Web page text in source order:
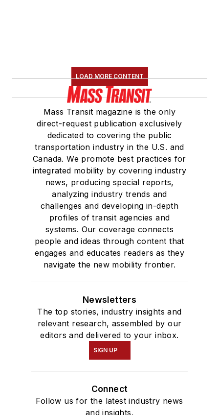
LOAD MORE CONTENT
Mass Transit magazine is the only
direct-request publication exclusively
dedicated to covering the public
transportation industry in the U.S. and
Canada. We promote best practices for
integrated mobility by covering industry
news, producing special reports,
analyzing industry trends and
challenges and developing in-depth
profiles of transit agencies and
systems. Our coverage connects
people and ideas through content that
engages and educates readers as they
navigate the new mobility frontier.
Newsletters
The top stories, industry insights and
relevant research, assembled by our
editors and delivered to your inbox.
SIGN UP
Connect
Follow us for the latest industry news
and insights.